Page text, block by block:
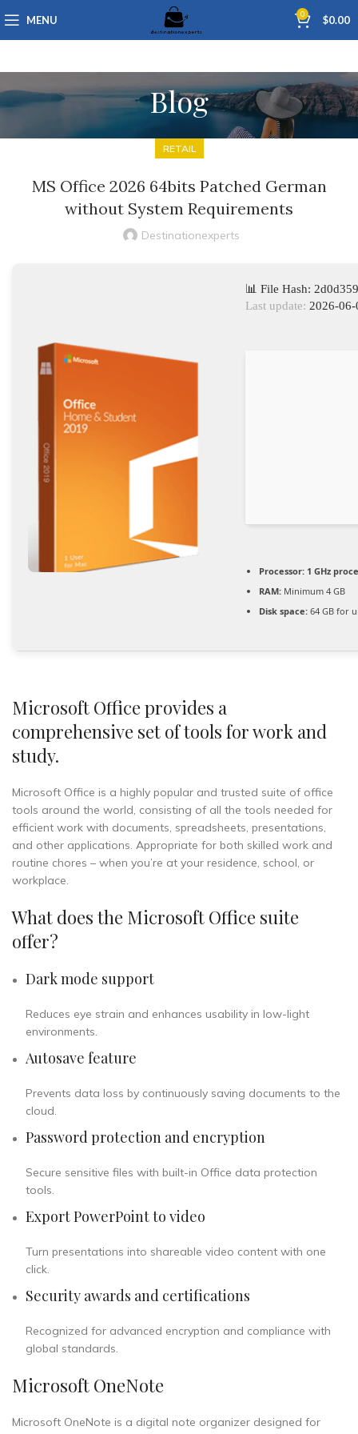
MENU 0 $0.00
Blog
RETAIL
MS Office 2026 64bits Patched German
without System Requirements
Destinationexperts
📊 File Hash:
Last update: 2026-06-
Processor: 1 GHz
RAM: Minimum 4 GB
Disk space: 64 GB for
Microsoft Office provides a
comprehensive set of tools for work and
study.
Microsoft Office is a highly popular and trusted suite of office
tools around the world, consisting of all the tools needed for
efficient work with documents, spreadsheets, presentations,
and other applications. Appropriate for both skilled work and
routine chores – when you’re at your residence, school, or
workplace.
What does the Microsoft Office suite
offer?
Dark mode support
Reduces eye strain and enhances usability in low-light
environments.
Autosave feature
Prevents data loss by continuously saving documents to the
cloud.
Password protection and encryption
Secure sensitive files with built-in Office data protection
tools.
Export PowerPoint to video
Turn presentations into shareable video content with one
click.
Security awards and certifications
Recognized for advanced encryption and compliance with
global standards.
Microsoft OneNote
Microsoft OneNote is a digital note organizer designed for